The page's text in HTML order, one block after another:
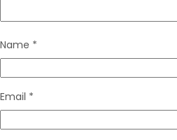
Name *
Email *